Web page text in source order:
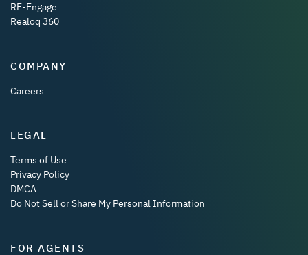
RE-Engage
Realoq 360
COMPANY
Careers
LEGAL
Terms of Use
Privacy Policy
DMCA
Do Not Sell or Share My Personal Information
FOR AGENTS